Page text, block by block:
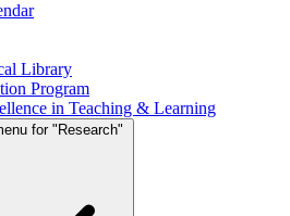
Library
Program
in Teaching & Learning
for "Research"